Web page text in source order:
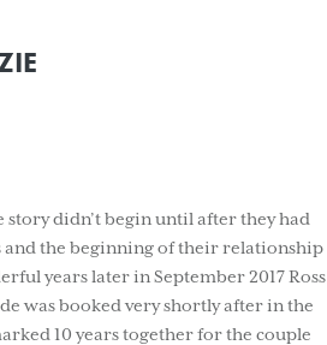
story didn’t begin until after they had
and the beginning of their relationship
years later in September 2017 Ross
was booked very shortly after in the
10 years together for the couple